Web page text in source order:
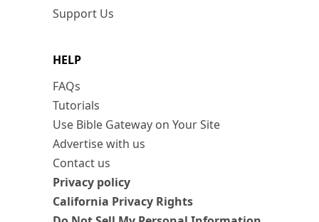
Support Us
HELP
FAQs
Tutorials
Use Bible Gateway on Your Site
Advertise with us
Contact us
Privacy policy
California Privacy Rights